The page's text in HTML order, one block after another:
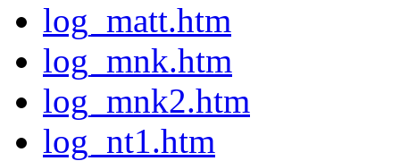
log_matt.htm
log_mnk.htm
log_mnk2.htm
log_nt1.htm